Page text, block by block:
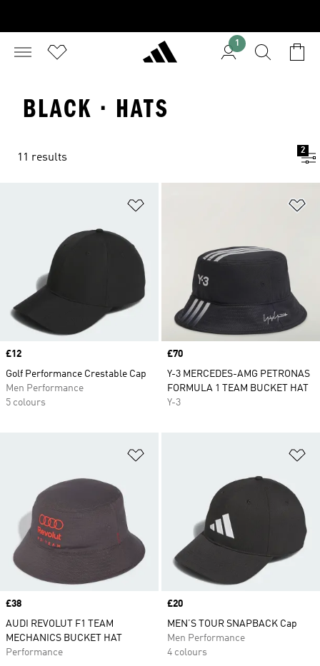
1
BLACK · HATS
11 results
2
Price
£12
Golf Performance Crestable Cap
Men Performance
5 colours
Price
£70
Y-3 MERCEDES-AMG PETRONAS
FORMULA 1 TEAM BUCKET HAT
Y-3
Price
£38
AUDI REVOLUT F1 TEAM
MECHANICS BUCKET HAT
Performance
Price
£20
MEN’S TOUR SNAPBACK Cap
Men Performance
4 colours